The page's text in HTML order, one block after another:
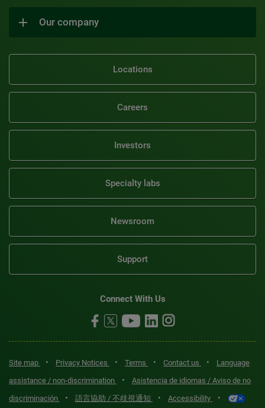
Our company
Locations
Careers
Investors
Specialty labs
Newsroom
Support
Connect With Us
Site map • Privacy Notices • Terms • Contact us •
Language
assistance / non-discrimination
•
Asistencia de idiomas / Aviso de no
discriminación
• 語言協助 / 不歧視通知 • Accessibility •